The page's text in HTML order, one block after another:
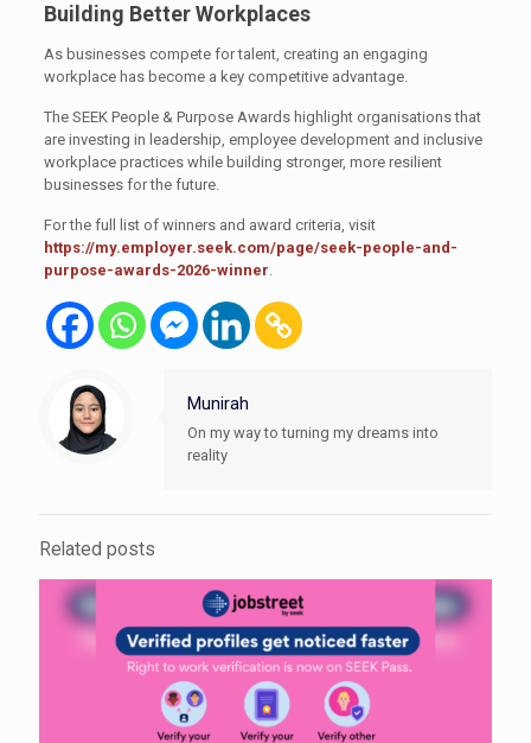
Building Better Workplaces
As businesses compete for talent, creating an engaging
workplace has become a key competitive advantage.
The SEEK People & Purpose Awards highlight organisations that
are investing in leadership, employee development and inclusive
workplace practices while building stronger, more resilient
businesses for the future.
For the full list of winners and award criteria, visit
https://my.employer.seek.com/page/seek-people-and-
purpose-awards-2026-winner.
Munirah
On my way to turning my dreams into
reality
Related posts